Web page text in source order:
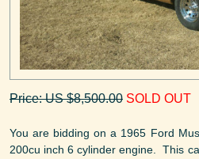
Price: US $8,500.00 SOLD OUT
You are bidding on a 1965 Ford
200cu inch 6 cylinder engine. This